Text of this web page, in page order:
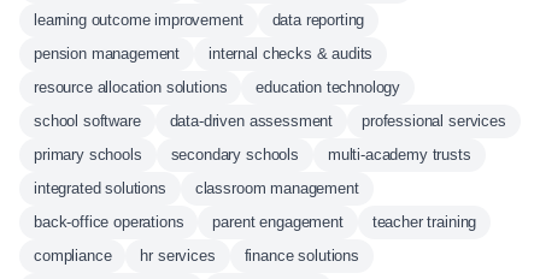
learning outcome improvement
data reporting
pension management
internal checks & audits
resource allocation solutions
education technology
school software
data-driven assessment
professional services
primary schools
secondary schools
multi-academy trusts
integrated solutions
classroom management
back-office operations
parent engagement
teacher training
compliance
hr services
finance solutions